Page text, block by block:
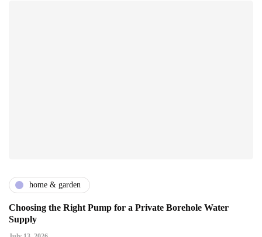
home & garden
Choosing the Right Pump for a Private Borehole Water
Supply